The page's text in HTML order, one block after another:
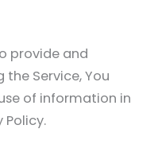
provide and
the Service, You
of information in